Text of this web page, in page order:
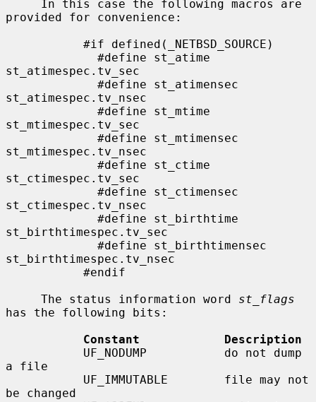
provided for convenience:
st_atimespec.tv_sec
st_atimespec.tv_nsec
st_mtimespec.tv_sec
st_mtimespec.tv_nsec
st_ctimespec.tv_sec
st_ctimespec.tv_nsec
st_birthtimespec.tv_sec
st_birthtimespec.tv_nsec
     The status information word
st_flags
has the following bits:
Constant            Description
a file
be changed